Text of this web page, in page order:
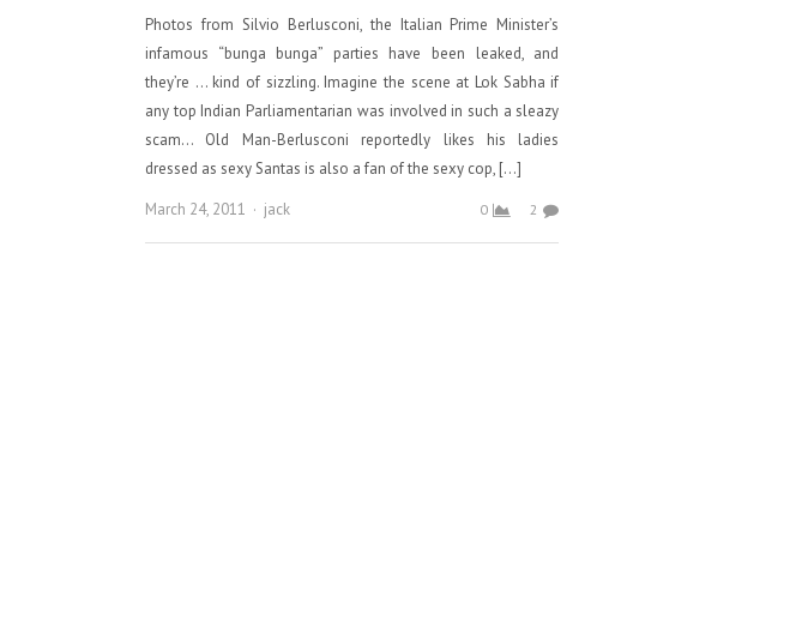
Photos from Silvio Berlusconi, the Italian Prime Minister’s
infamous “bunga bunga” parties have been leaked, and
they’re … kind of sizzling. Imagine the scene at Lok Sabha if
any top Indian Parliamentarian was involved in such a sleazy
scam… Old Man-Berlusconi reportedly likes his ladies
dressed as sexy Santas is also a fan of the sexy cop, […]
March 24, 2011
Author
jack 0 2